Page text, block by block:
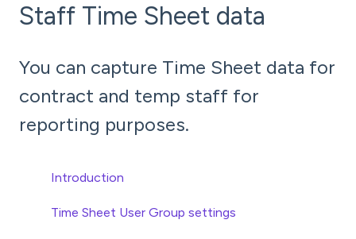
Staff Time Sheet data
You can capture Time Sheet data for
contract and temp staff for
reporting purposes.
Introduction
Time Sheet User Group settings